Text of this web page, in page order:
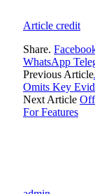
Article credit
Share.
WhatsApp
Previous Article
Omits Key
Next Article
For Features